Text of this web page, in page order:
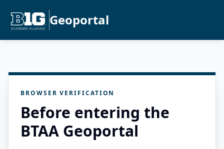
Geoportal
BROWSER VERIFICATION
Before entering the
BTAA Geoportal